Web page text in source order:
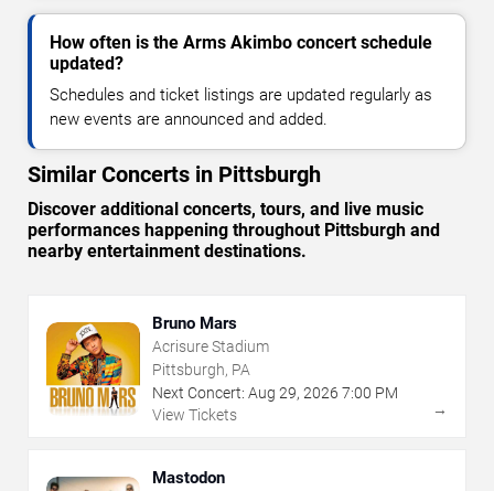
How often is the Arms Akimbo concert schedule
updated?
Schedules and ticket listings are updated regularly as
new events are announced and added.
Similar Concerts in Pittsburgh
Discover additional concerts, tours, and live music
performances happening throughout Pittsburgh and
nearby entertainment destinations.
Bruno Mars
Acrisure Stadium
Pittsburgh, PA
Next Concert: Aug 29, 2026 7:00 PM
View Tickets
→
Mastodon